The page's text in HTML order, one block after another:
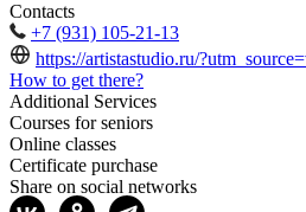
Contacts
+7 (931) 105-21-13
https://artistastudio.ru/
How to get there?
Additional Services
Courses for seniors
Online classes
Certificate purchase
Share on social networks